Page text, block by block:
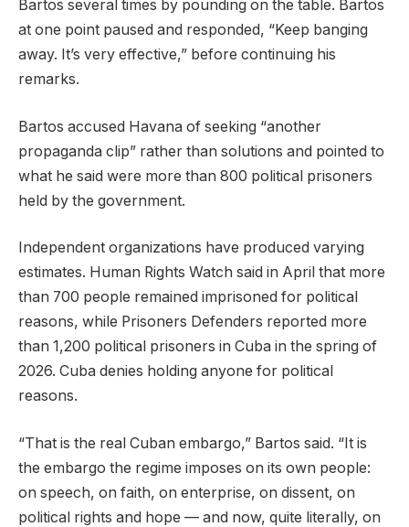
Bartos several times by pounding on the table. Bartos
at one point paused and responded, “Keep banging
away. It’s very effective,” before continuing his
remarks.
Bartos accused Havana of seeking “another
propaganda clip” rather than solutions and pointed to
what he said were more than 800 political prisoners
held by the government.
Independent organizations have produced varying
estimates. Human Rights Watch said in April that more
than 700 people remained imprisoned for political
reasons, while Prisoners Defenders reported more
than 1,200 political prisoners in Cuba in the spring of
2026. Cuba denies holding anyone for political
reasons.
“That is the real Cuban embargo,” Bartos said. “It is
the embargo the regime imposes on its own people:
on speech, on faith, on enterprise, on dissent, on
political rights and hope — and now, quite literally, on